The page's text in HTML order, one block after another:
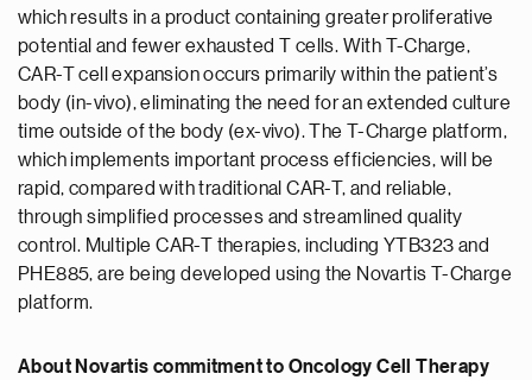
which results in a product containing greater proliferative
potential and fewer exhausted T cells. With T-Charge,
CAR-T cell expansion occurs primarily within the patient’s
body (in-vivo), eliminating the need for an extended culture
time outside of the body (ex-vivo). The T-Charge platform,
which implements important process efficiencies, will be
rapid, compared with traditional CAR-T, and reliable,
through simplified processes and streamlined quality
control. Multiple CAR-T therapies, including YTB323 and
PHE885, are being developed using the Novartis T-Charge
platform.
About Novartis commitment to Oncology Cell Therapy